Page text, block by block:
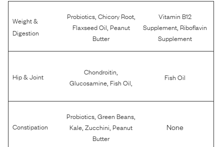
Weight &
Digestion
Probiotics, Chicory Root,
Flaxseed Oil Peanut
Butter
Vitamin B12
Supplement Riboflavin
Supplement
Hip & Joint Chondroitin
Glucosamine Fish Oil
Fish Oil
Constipation
Probiotics ,Green Beans
Kale ,Zucchini Peanut
Butter
None